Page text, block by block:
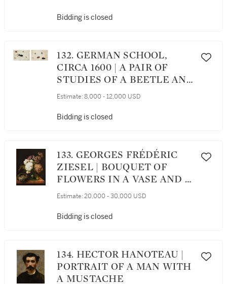
Bidding is closed
132. GERMAN SCHOOL,
CIRCA 1600 | A PAIR OF
STUDIES OF A BEETLE AND
OTHER INSECTS
Estimate: 8,000 - 12,000 USD
Bidding is closed
133. GEORGES FRÉDÉRIC
ZIESEL | BOUQUET OF
FLOWERS IN A VASE AND A
BIRD’S NEST ON A MARBLE
Estimate: 20,000 - 30,000 USD
Bidding is closed
134. HECTOR HANOTEAU |
PORTRAIT OF A MAN WITH
A MUSTACHE